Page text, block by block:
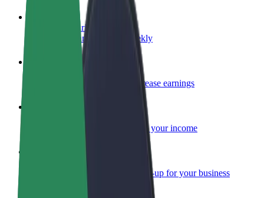
Become a courier
Deliver food and get paid weekly
Add a restaurant or store
Reach more customers and increase earnings
Add your fleet to Bolt and boost your income
Bolt for Business
Bolt products and services scaled-up for your business